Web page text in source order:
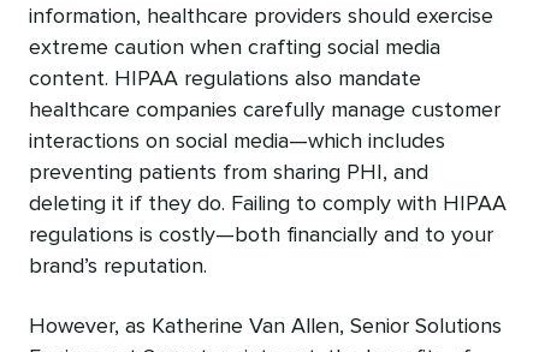
information, healthcare providers should exercise
extreme caution when crafting social media
content. HIPAA regulations also mandate
healthcare companies carefully manage customer
interactions on social media—which includes
preventing patients from sharing PHI, and
deleting it if they do. Failing to comply with HIPAA
regulations is costly—both financially and to your
brand’s reputation.
However, as Katherine Van Allen, Senior Solutions